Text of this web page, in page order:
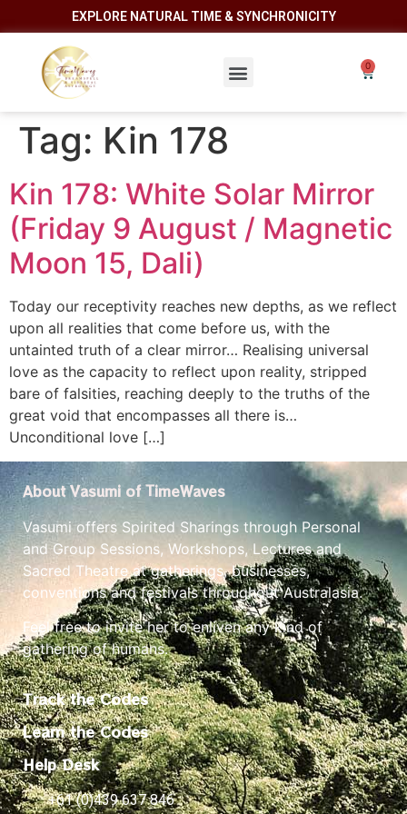
EXPLORE NATURAL TIME & SYNCHRONICITY
Tag: Kin 178
Kin 178: White Solar Mirror
(Friday 9 August / Magnetic
Moon 15, Dali)
Today our receptivity reaches new depths, as we reflect
upon all realities that come before us, with the
untainted truth of a clear mirror… Realising universal
love as the capacity to reflect upon reality, stripped
bare of falsities, reaching deeply to the truths of the
great void that encompasses all there is…
Unconditional love […]
About Vasumi of TimeWaves
Vasumi offers Spirited Sharings through Personal
and Group Sessions, Workshops, Lectures and
Sacred Theatre at gatherings, businesses,
conventions and festivals throughout Australasia.
Feel free to invite her to enliven any kind of
gathering of humans.
Track the Codes
Learn the Codes
Help Desk
+61 (0)439 637 846